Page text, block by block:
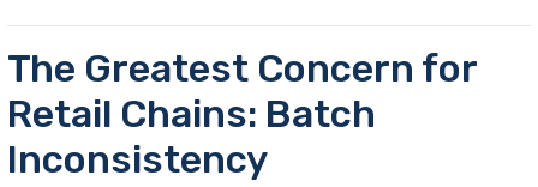
The Greatest Concern for
Retail Chains: Batch
Inconsistency